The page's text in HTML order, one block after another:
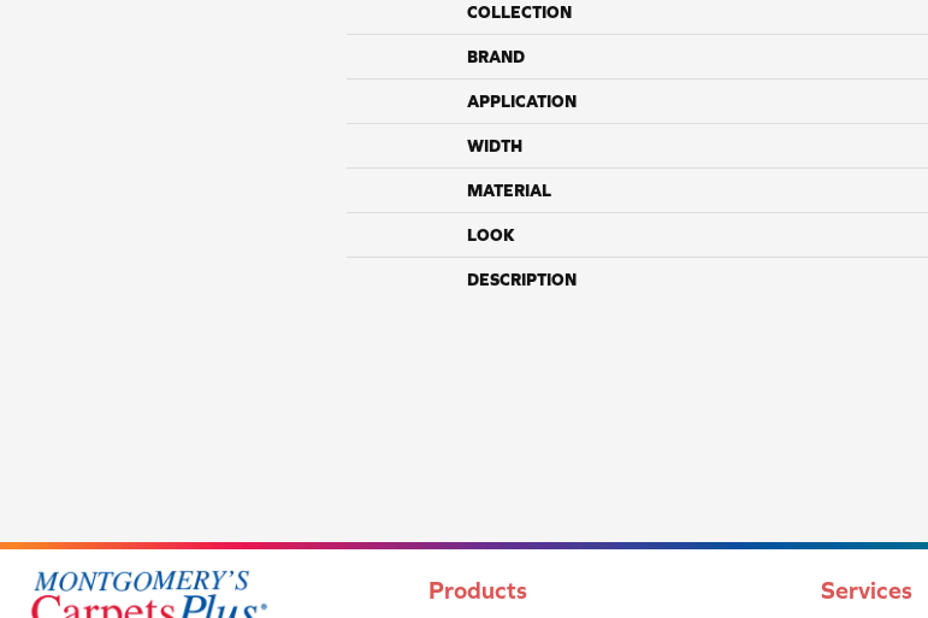
COLLECTION
BRAND
APPLICATION
WIDTH
MATERIAL
LOOK
DESCRIPTION
Products Services